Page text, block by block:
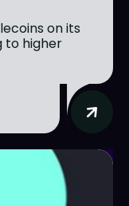
on its
to higher